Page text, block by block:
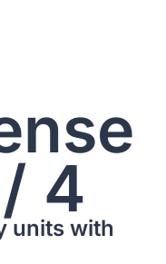
4
units with